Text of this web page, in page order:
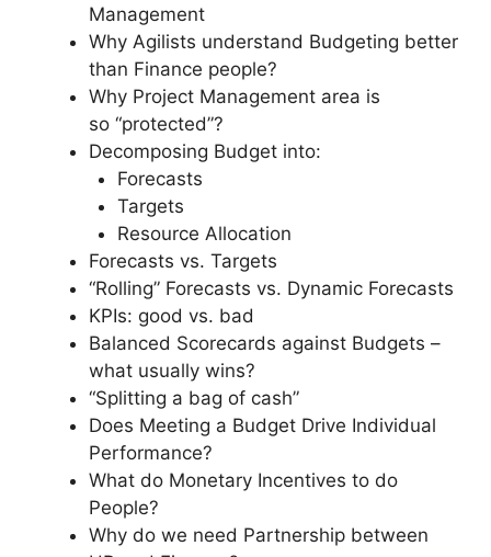
Management
Why Agilists understand Budgeting better
than Finance people?
Why Project Management area is
so “protected”?
Decomposing Budget into:
Forecasts
Targets
Resource Allocation
Forecasts vs. Targets
“Rolling” Forecasts vs. Dynamic Forecasts
KPIs: good vs. bad
Balanced Scorecards against Budgets –
what usually wins?
“Splitting a bag of cash”
Does Meeting a Budget Drive Individual
Performance?
What do Monetary Incentives to do
People?
Why do we need Partnership between